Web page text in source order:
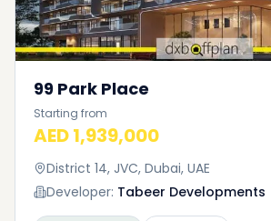
99 Park Place
Starting from
AED 1,939,000
District 14, JVC, Dubai, UAE
Developer: Tabeer Developments